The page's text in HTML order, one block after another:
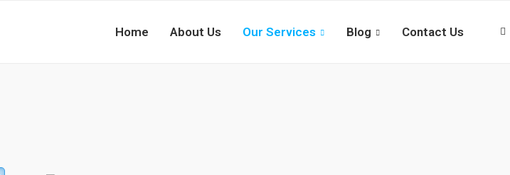
Home About Us Our Services Blog Contact Us